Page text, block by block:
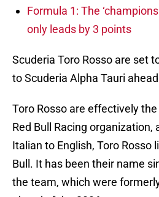
Formula 1: The
only leads by 3 points
Scuderia Toro Rosso are set
to Scuderia Alpha Tauri
Toro Rosso are effectively
Red Bull Racing
Italian to English, Toro Rosso
Bull. It has been their name
the team, which were